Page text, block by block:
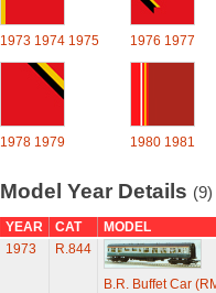
1973 1974 1975 1976 1977
1978 1979 1980 1981
Model Year Details (9)
YEAR CAT
MODEL
1973
R.844
B.R. Buffet Car